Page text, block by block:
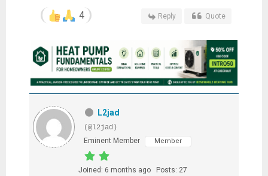
4 Reply Quote
L2jad
(@l2jad)
Eminent Member
Member
Joined: 6 months ago Posts: 27